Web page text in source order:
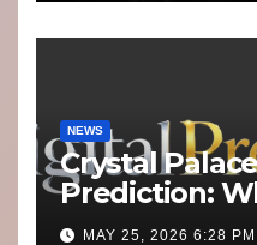
NEWS
Crystal
Prediction:
Today’s
MAY 25, 2026 6:28 PM